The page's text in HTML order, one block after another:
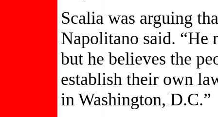
Scalia was arguing
Napolitano said. “He
but he believes the
establish their own
in Washington, D.C.”